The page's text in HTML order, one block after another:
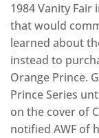
1984 Vanity
that would
learned about
instead to
Orange Prince.
Prince Series
on the cover of
notified AWF of